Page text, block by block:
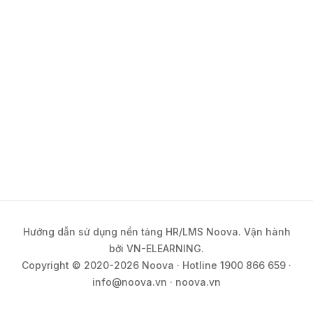
Hướng dẫn sử dụng nền tảng HR/LMS Noova. Vận hành
bởi VN-ELEARNING.
Copyright © 2020-2026 Noova · Hotline 1900 866 659 ·
info@noova.vn · noova.vn